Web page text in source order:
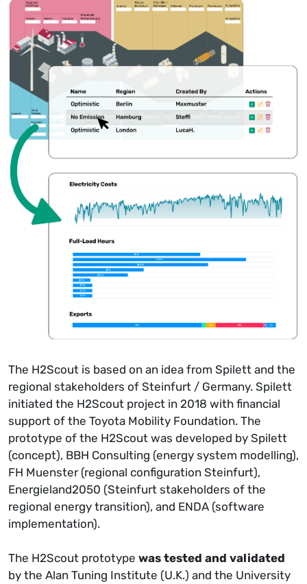
The H2Scout is based on an idea from Spilett and the
regional stakeholders of Steinfurt / Germany. Spilett
initiated the H2Scout project in 2018 with financial
support of the Toyota Mobility Foundation. The
prototype of the H2Scout was developed by Spilett
(concept), BBH Consulting (energy system modelling),
FH Muenster (regional configuration Steinfurt),
Energieland2050 (Steinfurt stakeholders of the
regional energy transition), and ENDA (software
implementation).
The H2Scout prototype was tested and validated
by the Alan Tuning Institute (U.K.) and the University